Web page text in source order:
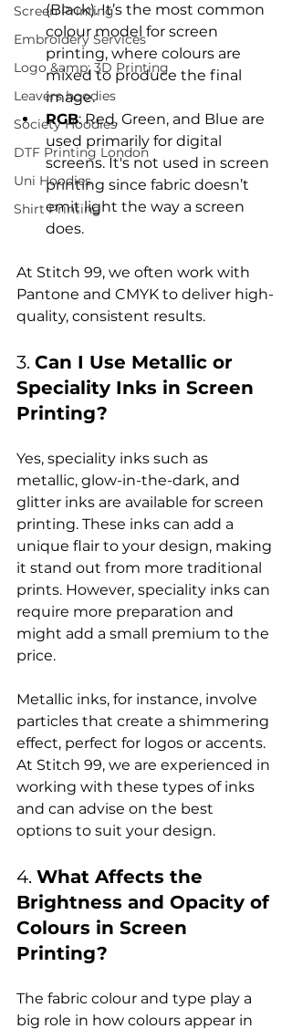
Screen Printing
Embroidery Services
Logo &amp; 3D Printing
Leavers hoodies
Society Hoodies
DTF Printing London
Uni Hoodies
Shirt Printing
(Black). It’s the most common
colour model for screen
printing, where colours are
mixed to produce the final
image.
RGB: Red, Green, and Blue are
used primarily for digital
screens. It's not used in screen
printing since fabric doesn’t
emit light the way a screen
does.
At Stitch 99, we often work with
Pantone and CMYK to deliver high-
3. Can I Use Metallic or
Speciality Inks in Screen
Printing?
Yes, speciality inks such as
metallic, glow-in-the-dark, and
glitter inks are available for screen
printing. These inks can add a
unique flair to your design, making
it stand out from more traditional
prints. However, speciality inks can
require more preparation and
might add a small premium to the
price.
Metallic inks, for instance, involve
particles that create a shimmering
effect, perfect for logos or accents.
At Stitch 99, we are experienced in
working with these types of inks
and can advise on the best
4. What Affects the
Brightness and Opacity of
Colours in Screen
Printing?
The fabric colour and type play a
big role in how colours appear in